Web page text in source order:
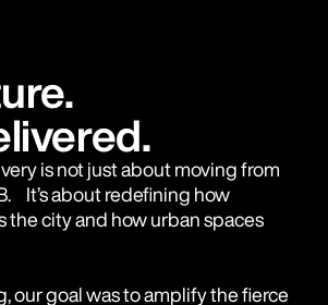
is not just about moving from
It’s about redefining how
the city and how urban spaces
our goal was to amplify the fierce